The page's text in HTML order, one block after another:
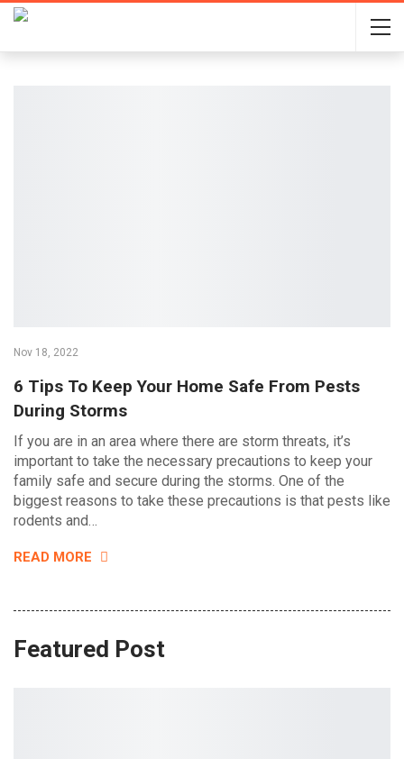
Nov 18, 2022
6 Tips To Keep Your Home Safe From Pests
During Storms
If you are in an area where there are storm threats, it’s
important to take the necessary precautions to keep your
family safe and secure during the storms. One of the
biggest reasons to take these precautions is that pests like
rodents and…
READ MORE
Featured Post